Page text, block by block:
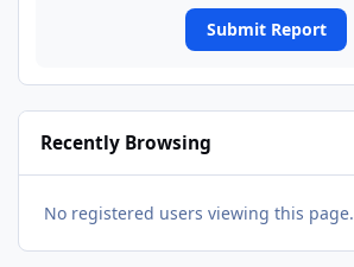
Submit Report
Recently Browsing
No registered users viewing this page.